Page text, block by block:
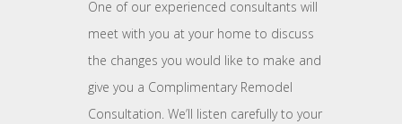
One of our experienced consultants will
meet with you at your home to discuss
the changes you would like to make and
give you a Complimentary Remodel
Consultation. We’ll listen carefully to your